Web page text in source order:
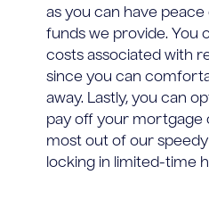
as you can have
funds we provide. You
costs associated with
since you can
away. Lastly, you can
pay off your mortgage
most out of our
locking in limited-time